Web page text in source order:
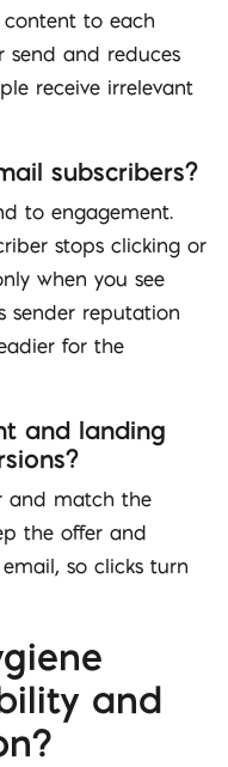
to each
send and reduces
receive irrelevant
subscribers?
to engagement.
stops clicking or
when you see
sender reputation
for the
and landing
and match the
the offer and
so clicks turn
and